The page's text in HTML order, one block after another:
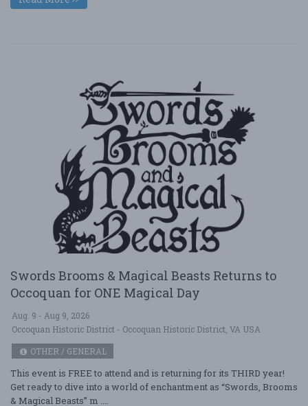
Swords Brooms & Magical Beasts Returns to
Occoquan for ONE Magical Day
Aug. 9 - Aug 9, 2026
Occoquan Historic District - Occoquan Historic District, VA USA
OTHER / GENERAL
This event is FREE to attend and is returning for its THIRD year!
Get ready to dive into a world of enchantment as “Swords, Brooms
& Magical Beasts” m ....